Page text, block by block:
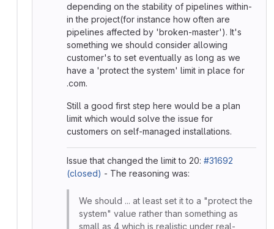
depending on the stability of pipelines within-
in the project(for instance how often are
pipelines affected by 'broken-master'). It's
something we should consider allowing
customer's to set eventually as long as we
have a 'protect the system' limit in place for
.com.
Still a good first step here would be a plan
limit which would solve the issue for
customers on self-managed installations.
Issue that changed the limit to 20: #31692
(closed) - The reasoning was:
We should ... at least set it to a "protect the
system" value rather than something as
small as 4 which is realistic under real-